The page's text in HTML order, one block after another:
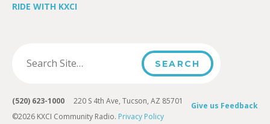
RIDE WITH KXCI
Give us Feedback
(520) 623-1000 220 S 4th Ave, Tucson, AZ 85701
©2026 KXCI Community Radio. Privacy Policy